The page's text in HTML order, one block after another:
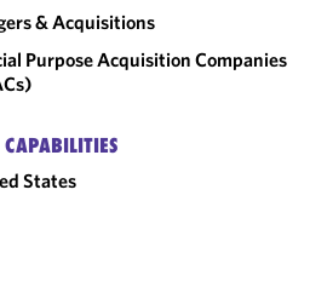
& Acquisitions
Purpose Acquisition Companies
States